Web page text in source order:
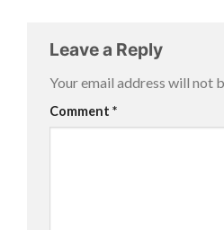
Leave a Reply
Your email address will not
Comment *